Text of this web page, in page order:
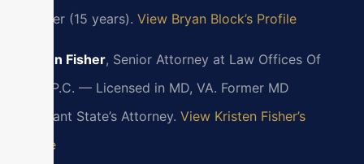
Trooper (15 years). View Bryan Block’s Profile
Kristen Fisher, Senior Attorney at Law Offices Of
SRIS, P.C. — Licensed in MD, VA. Former MD
Assistant State’s Attorney. View Kristen Fisher’s
Profile